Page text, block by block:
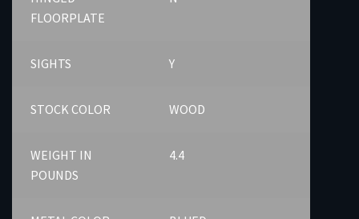
FLOORPLATE
SIGHTS Y
STOCK COLOR WOOD
WEIGHT IN
POUNDS
4.4